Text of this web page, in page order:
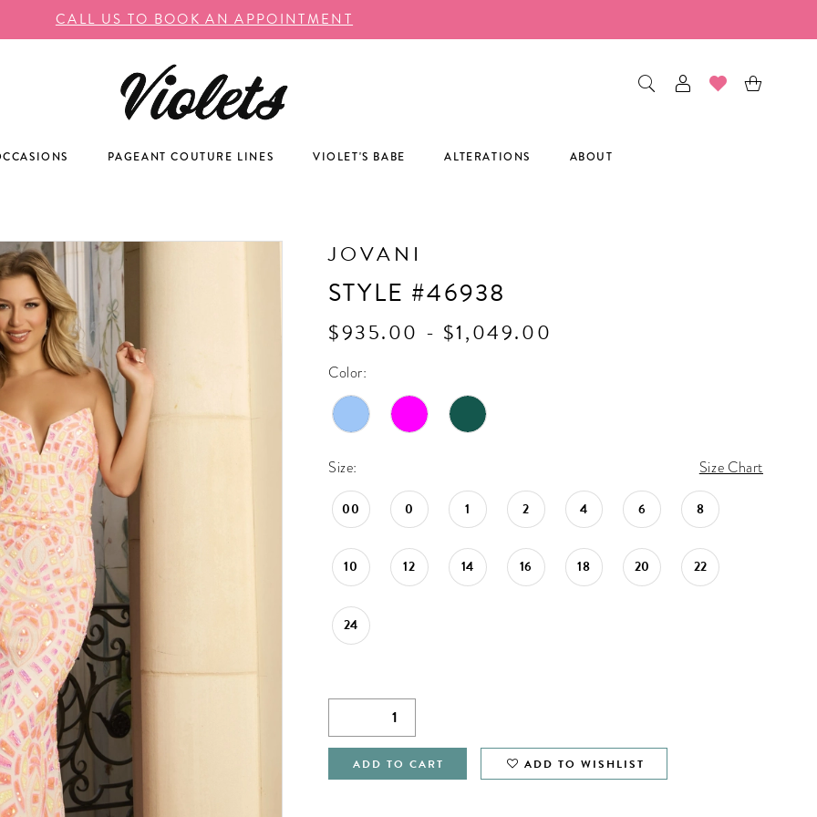
CALL US TO BOOK AN APPOINTMENT
PAGEANT COUTURE LINES VIOLET'S BABE ALTERATIONS ABOUT
JOVANI
STYLE #46938
$935.00 - $1,049.00
Color:
Size: Size Chart
00 0 1 2 4 6 8
10 12 14 16 18 20 22
24
ADD TO CART ADD TO WISHLIST